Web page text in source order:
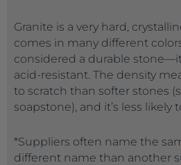
Granite is a very hard,
comes in many different
considered a durable
acid-resistant. The density
to scratch than softer stones
soapstone), and it’s less likely
*Suppliers often name the
different name than another